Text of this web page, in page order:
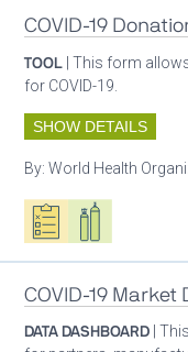
COVID-19
TOOL | This form
for COVID-19.
SHOW DETAILS
By:World Health
Oxygen ecosystem
Respiratory care
COVID-19 Market
DATA DASHBOARD |